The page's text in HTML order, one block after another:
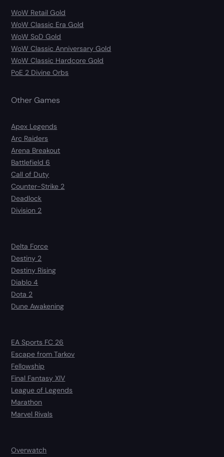
WoW Retail Gold
WoW Classic Era Gold
WoW SoD Gold
WoW Classic Anniversary Gold
WoW Classic Hardcore Gold
PoE 2 Divine Orbs
Other Games
Apex Legends
Arc Raiders
Arena Breakout
Battlefield 6
Call of Duty
Counter-Strike 2
Deadlock
Division 2
Delta Force
Destiny 2
Destiny Rising
Diablo 4
Dota 2
Dune Awakening
EA Sports FC 26
Escape from Tarkov
Fellowship
Final Fantasy XIV
League of Legends
Marathon
Marvel Rivals
Overwatch